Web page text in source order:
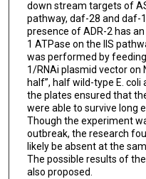
down stream targets of
pathway, daf-28 and daf-
presence of ADR-2 has
1 ATPase on the IIS
was performed by
1/RNAi plasmid vector on
half”, half wild-type E.
the plates ensured that
were able to survive long
Though the experiment
outbreak, the research
likely be absent at the
The possible results of
also proposed.